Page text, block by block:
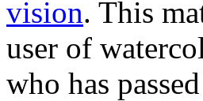
vision. This
user of
who has